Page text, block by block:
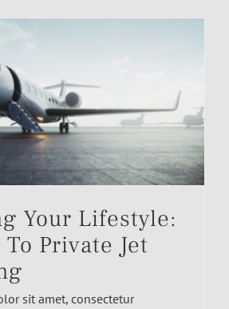
Your Lifestyle:
Private Jet
sit amet, consectetur